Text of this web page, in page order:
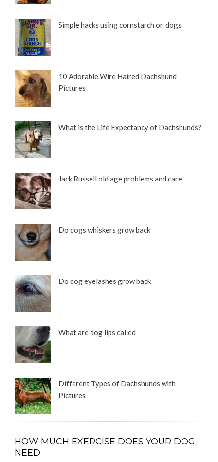
Simple hacks using cornstarch on dogs
10 Adorable Wire Haired Dachshund
Pictures
What is the Life Expectancy of Dachshunds?
Jack Russell old age problems and care
Do dogs whiskers grow back
Do dog eyelashes grow back
What are dog lips called
Different Types of Dachshunds with
Pictures
HOW MUCH EXERCISE DOES YOUR DOG
NEED